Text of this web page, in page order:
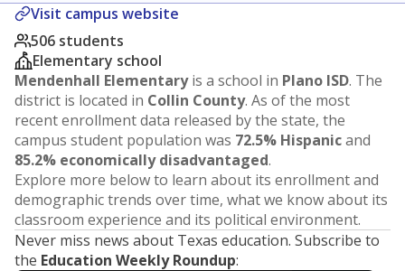
Visit campus website
506 students
Elementary school
Mendenhall Elementaryis a school in Plano ISD. The
district is located in Collin County. As of the most
recent enrollment data released by the state, the
campus student population was 72.5% Hispanicand
85.2% economically disadvantaged.
Explore more below to learn about its enrollment and
demographic trends over time, what we know about its
classroom experience and its political environment.
Never miss news about Texas education. Subscribe to
the Education Weekly Roundup: